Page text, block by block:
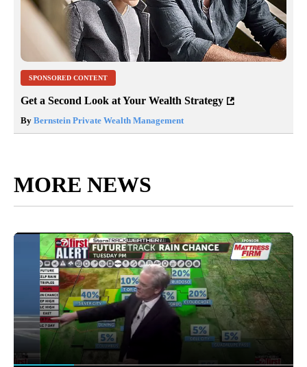
SPONSORED CONTENT
Get a Second Look at Your Wealth Strategy
By Bernstein Private Wealth Management
MORE NEWS